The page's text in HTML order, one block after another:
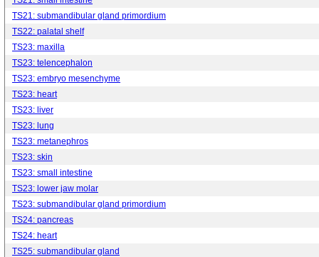
TS21: submandibular gland primordium
TS22: palatal shelf
TS23: maxilla
TS23: telencephalon
TS23: embryo mesenchyme
TS23: heart
TS23: liver
TS23: lung
TS23: metanephros
TS23: skin
TS23: small intestine
TS23: lower jaw molar
TS23: submandibular gland primordium
TS24: pancreas
TS24: heart
TS25: submandibular gland